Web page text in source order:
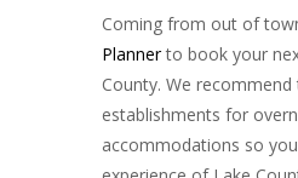
Coming from out of
Plannerto book your
County. We recommend
establishments for
accommodations so